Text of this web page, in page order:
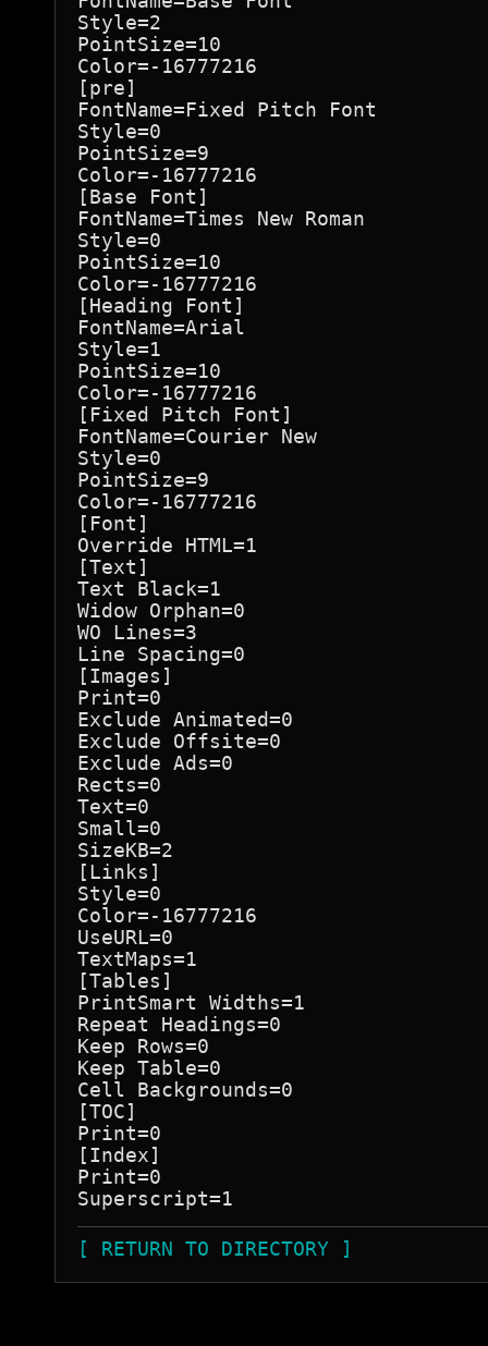
Style=2
PointSize=10
Color=-16777216
[pre]
FontName=Fixed Pitch Font
Style=0
PointSize=9
Color=-16777216
[Base Font]
FontName=Times New Roman
Style=0
PointSize=10
Color=-16777216
[Heading Font]
FontName=Arial
Style=1
PointSize=10
Color=-16777216
[Fixed Pitch Font]
FontName=Courier New
Style=0
PointSize=9
Color=-16777216
[Font]
Override HTML=1
[Text]
Text Black=1
Widow Orphan=0
WO Lines=3
Line Spacing=0
[Images]
Print=0
Exclude Animated=0
Exclude Offsite=0
Exclude Ads=0
Rects=0
Text=0
Small=0
SizeKB=2
[Links]
Style=0
Color=-16777216
UseURL=0
TextMaps=1
[Tables]
PrintSmart Widths=1
Repeat Headings=0
Keep Rows=0
Keep Table=0
Cell Backgrounds=0
[TOC]
Print=0
[Index]
Print=0
[ RETURN TO DIRECTORY ]